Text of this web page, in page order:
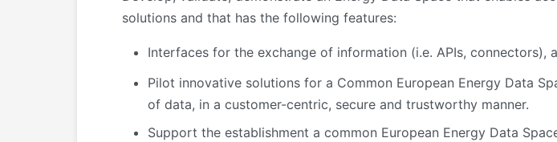
solutions and that has the following features:
Interfaces for the exchange of information (i.e. APIs, connectors),
Pilot innovative solutions for a Common European Energy Data
of data, in a customer-centric, secure and trustworthy manner.
Support the establishment a common European Energy Data